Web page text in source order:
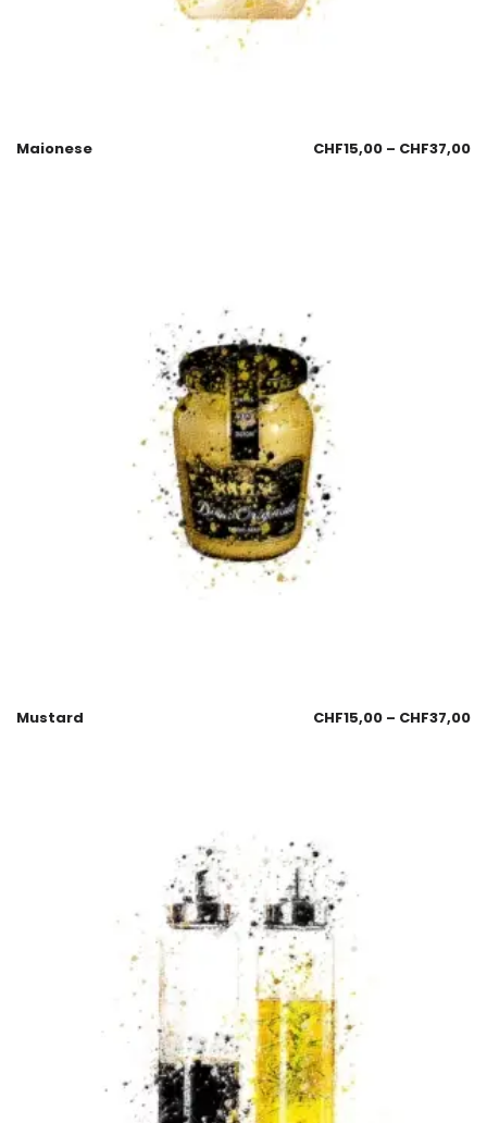
Maionese CHF15,00 – CHF37,00
Mustard CHF15,00 – CHF37,00